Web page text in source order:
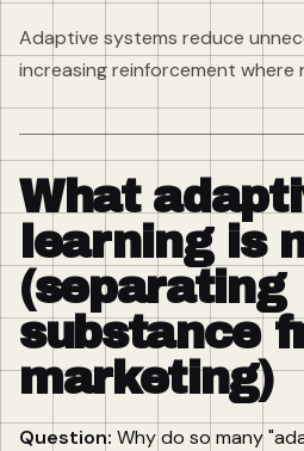
Adaptive systems reduce
increasing reinforcement where
What
learning is
(separating
substance
marketing)
Question: Why do so many